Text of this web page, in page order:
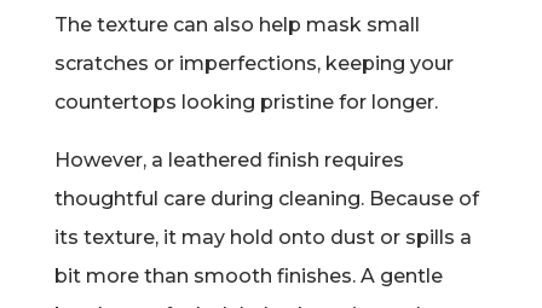
The texture can also help mask small
scratches or imperfections, keeping your
countertops looking pristine for longer.
However, a leathered finish requires
thoughtful care during cleaning. Because of
its texture, it may hold onto dust or spills a
bit more than smooth finishes. A gentle